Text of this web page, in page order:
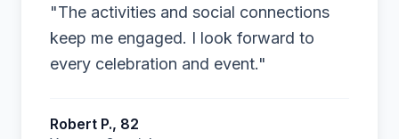
"The activities and social connections
keep me engaged. I look forward to
every celebration and event."
Robert P., 82